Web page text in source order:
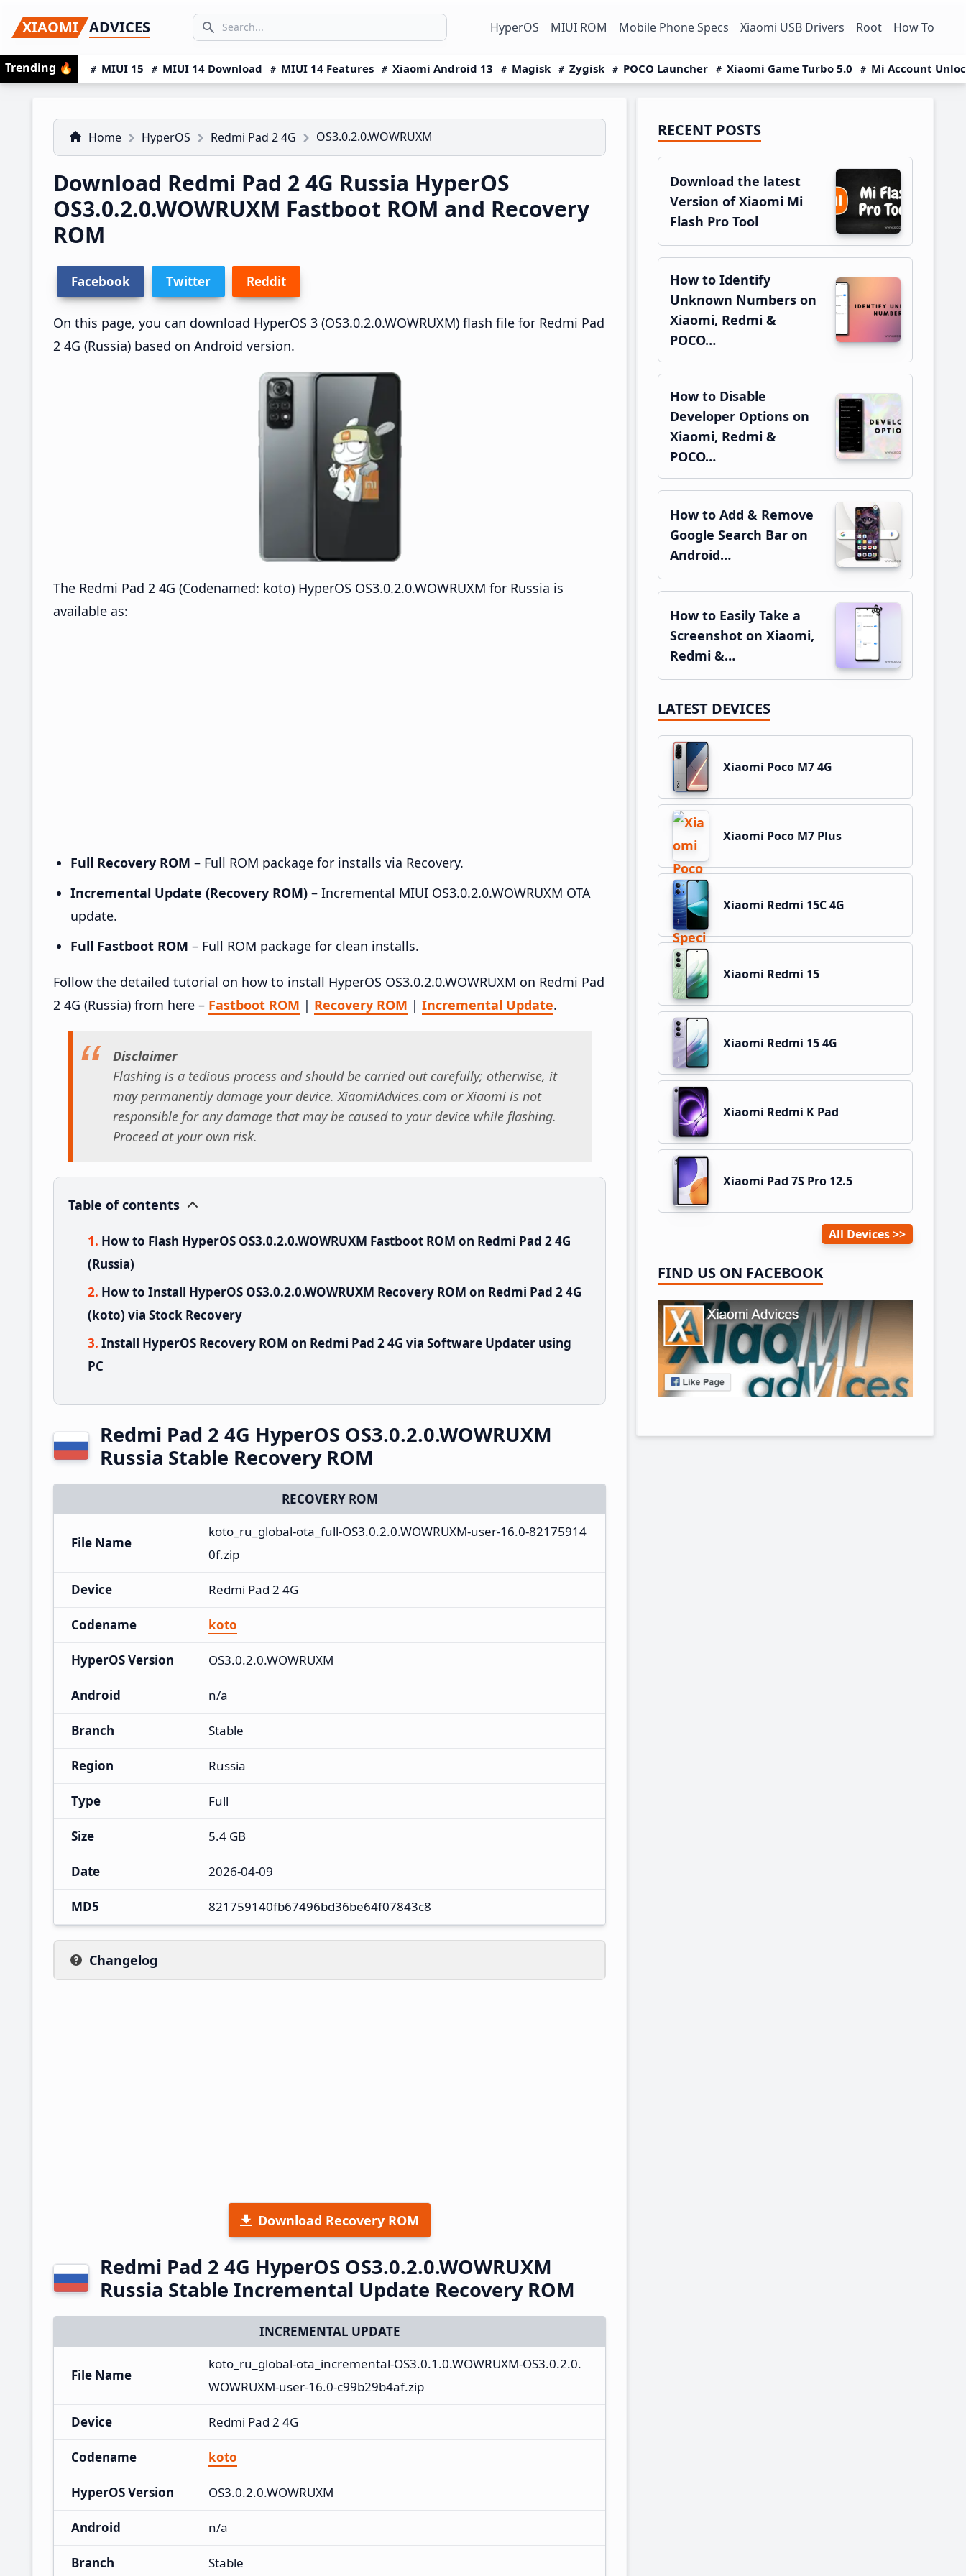
to
primary
navigation
to
main
content
to
primary
sidebar
XIAOMI ADVICES
Search icon
SEARCH... HyperOS MIUI ROM Mobile Phone Specs Xiaomi USB Drivers Root How To
Trending 🔥 MIUI 15 MIUI 14 Download MIUI 14 Features Xiaomi Android 13 Magisk Zygisk POCO Launcher Xiaomi Game Turbo 5.0 Mi Account
Home HyperOS Redmi Pad 2 4G OS3.0.2.0.WOWRUXM
Download Redmi Pad 2 4G Russia HyperOS
OS3.0.2.0.WOWRUXM Fastboot ROM and Recovery
ROM
Facebook Twitter Reddit
On this page, you can download HyperOS 3 (OS3.0.2.0.WOWRUXM) flash file for Redmi Pad
2 4G (Russia) based on Android version.
The Redmi Pad 2 4G (Codenamed: koto) HyperOS OS3.0.2.0.WOWRUXM for Russia is
available as:
Full Recovery ROM – Full ROM package for installs via Recovery.
Incremental Update (Recovery ROM) – Incremental MIUI OS3.0.2.0.WOWRUXM OTA
update.
Full Fastboot ROM – Full ROM package for clean installs.
Follow the detailed tutorial on how to install HyperOS OS3.0.2.0.WOWRUXM on Redmi Pad
2 4G (Russia) from here – Fastboot ROM | Recovery ROM | Incremental Update.
Disclaimer
Flashing is a tedious process and should be carried out carefully; otherwise, it
may permanently damage your device. XiaomiAdvices.com or Xiaomi is not
responsible for any damage that may be caused to your device while flashing.
Proceed at your own risk.
Table of contents
How to Flash HyperOS OS3.0.2.0.WOWRUXM Fastboot ROM on Redmi Pad 2 4G
(Russia)
How to Install HyperOS OS3.0.2.0.WOWRUXM Recovery ROM on Redmi Pad 2 4G
(koto) via Stock Recovery
Install HyperOS Recovery ROM on Redmi Pad 2 4G via Software Updater using
PC
Redmi Pad 2 4G HyperOS OS3.0.2.0.WOWRUXM
Russia Stable Recovery ROM
RECOVERY ROM
File Name
koto_ru_global-ota_full-OS3.0.2.0.WOWRUXM-user-16.0-82175914
0f.zip
Device Redmi Pad 2 4G
Codename koto
HyperOS Version OS3.0.2.0.WOWRUXM
Android n/a
Branch Stable
Region Russia
Type Full
Size 5.4 GB
Date 2026-04-09
MD5 821759140fb67496bd36be64f07843c8
Changelog
Download Recovery ROM
Redmi Pad 2 4G HyperOS OS3.0.2.0.WOWRUXM
Russia Stable Incremental Update Recovery ROM
INCREMENTAL UPDATE
File Name
koto_ru_global-ota_incremental-OS3.0.1.0.WOWRUXM-OS3.0.2.0.
WOWRUXM-user-16.0-c99b29b4af.zip
Device Redmi Pad 2 4G
Codename koto
HyperOS Version OS3.0.2.0.WOWRUXM
Android n/a
Branch Stable
Primary
Sidebar
RECENT POSTS
Download the latest
Version of Xiaomi Mi
Flash Pro Tool
How to Identify
Unknown Numbers on
Xiaomi, Redmi &
POCO…
How to Disable
Developer Options on
Xiaomi, Redmi &
POCO…
How to Add & Remove
Google Search Bar on
Android…
How to Easily Take a
Screenshot on Xiaomi,
Redmi &…
LATEST DEVICES
Xiaomi Poco M7 4G
Xiaomi Poco M7 Plus
Xiaomi Redmi 15C 4G
Xiaomi Redmi 15
Xiaomi Redmi 15 4G
Xiaomi Redmi K Pad
Xiaomi Pad 7S Pro 12.5
All Devices
FIND US ON FACEBOOK